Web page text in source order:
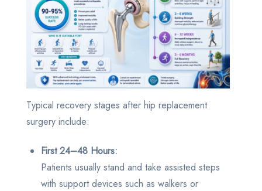
Typical recovery stages after hip replacement
surgery include:
First 24–48 Hours:
Patients usually stand and take assisted steps
with support devices such as walkers or